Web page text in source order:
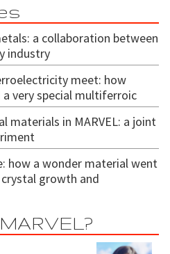
a collaboration between
industry
meet: how
a very special multiferroic
materials in MARVEL: a joint
how a wonder material went
growth and